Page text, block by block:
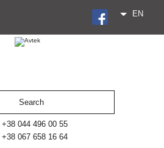
EN
+38 044 496 00 55
+38 067 658 16 64